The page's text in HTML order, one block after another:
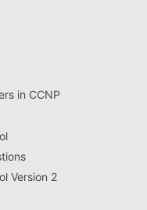
in CCNP
Version 2